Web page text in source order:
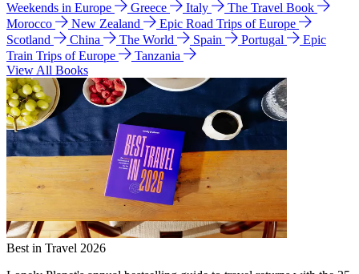
Weekends in Europe
Greece Italy
The Travel Book
Morocco
New Zealand
Epic Road Trips of Europe
Scotland
China The World Spain Portugal
Epic
Train Trips of Europe
Tanzania
View All Books
Best in Travel 2026